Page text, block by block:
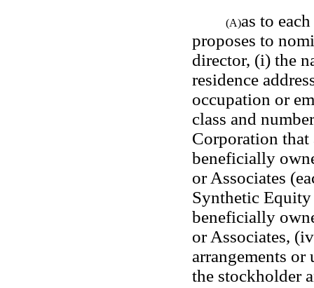
(A)as to
proposes to
director, (i) the
residence
occupation or
class and
Corporation that
beneficially
or Associates
Synthetic
beneficially
or Associates,
arrangements or
the stockholder